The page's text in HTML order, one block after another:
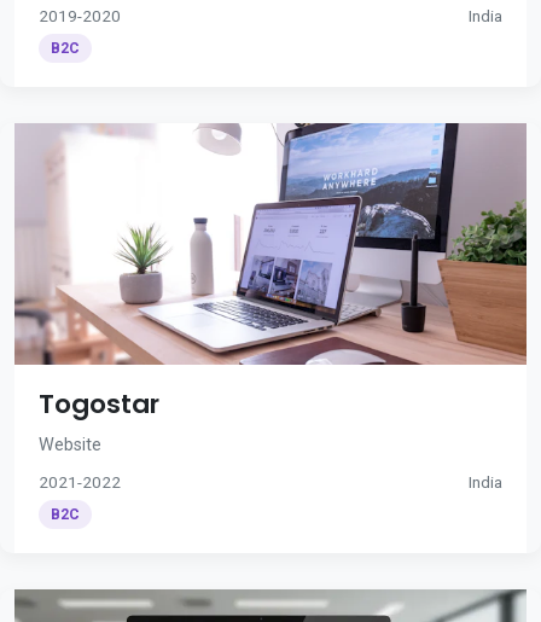
2019-2020 India
B2C
Togostar
Website
2021-2022 India
B2C